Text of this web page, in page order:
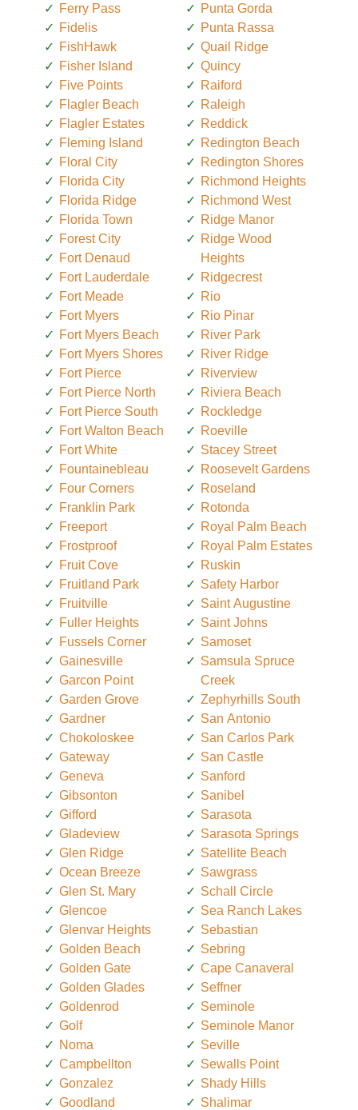
Ferry Pass
Fidelis
FishHawk
Fisher Island
Five Points
Flagler Beach
Flagler Estates
Fleming Island
Floral City
Florida City
Florida Ridge
Florida Town
Forest City
Fort Denaud
Fort Lauderdale
Fort Meade
Fort Myers
Fort Myers Beach
Fort Myers Shores
Fort Pierce
Fort Pierce North
Fort Pierce South
Fort Walton Beach
Fort White
Fountainebleau
Four Corners
Franklin Park
Freeport
Frostproof
Fruit Cove
Fruitland Park
Fruitville
Fuller Heights
Fussels Corner
Gainesville
Garcon Point
Garden Grove
Gardner
Chokoloskee
Gateway
Geneva
Gibsonton
Gifford
Gladeview
Glen Ridge
Ocean Breeze
Glen St. Mary
Glencoe
Glenvar Heights
Golden Beach
Golden Gate
Golden Glades
Goldenrod
Golf
Noma
Campbellton
Gonzalez
Goodland
Punta Gorda
Punta Rassa
Quail Ridge
Quincy
Raiford
Raleigh
Reddick
Redington Beach
Redington Shores
Richmond Heights
Richmond West
Ridge Manor
Ridge Wood
Heights
Ridgecrest
Rio
Rio Pinar
River Park
River Ridge
Riverview
Riviera Beach
Rockledge
Roeville
Stacey Street
Roosevelt Gardens
Roseland
Rotonda
Royal Palm Beach
Royal Palm Estates
Ruskin
Safety Harbor
Saint Augustine
Saint Johns
Samoset
Samsula Spruce
Creek
Zephyrhills South
San Antonio
San Carlos Park
San Castle
Sanford
Sanibel
Sarasota
Sarasota Springs
Satellite Beach
Sawgrass
Schall Circle
Sea Ranch Lakes
Sebastian
Sebring
Cape Canaveral
Seffner
Seminole
Seminole Manor
Seville
Sewalls Point
Shady Hills
Shalimar